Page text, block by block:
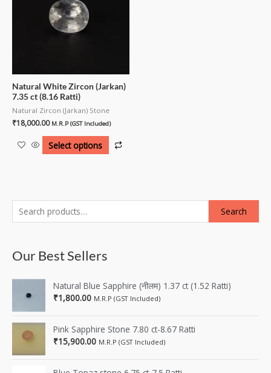
Search
Our Best Sellers
Natural Blue Sapphire (नीलम) 1.37 ct (1.52 Ratti)
₹1,800.00 M.R.P (GST Included)
Pink Sapphire Stone 7.80 ct-8.67 Ratti
₹15,900.00 M.R.P (GST Included)
Natural White Zircon (Jarkan)
7.35 ct (8.16 Ratti)
Natural Zircon (Jarkan) Stone
₹18,000.00 M.R.P (GST Included)
Select options